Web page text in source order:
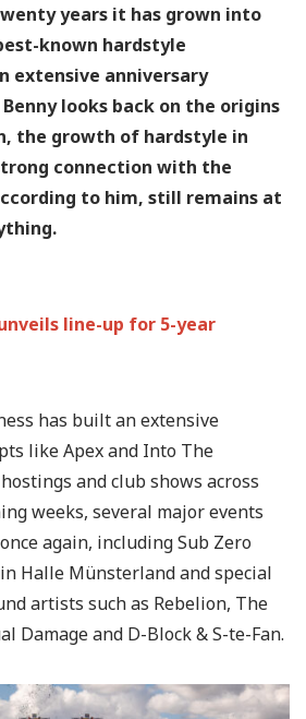
years it has grown into
known hardstyle
extensive anniversary
looks back on the origins
the growth of hardstyle in
connection with the
to him, still remains at
line-up for 5-year
has built an extensive
like Apex and Into The
and club shows across
weeks, several major events
again, including Sub Zero
Halle Münsterland and special
artists such as Rebelion, The
Damage and D-Block & S-te-Fan.